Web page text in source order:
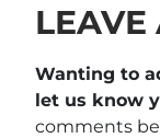
LEAVE
Wanting to
let us know
comments